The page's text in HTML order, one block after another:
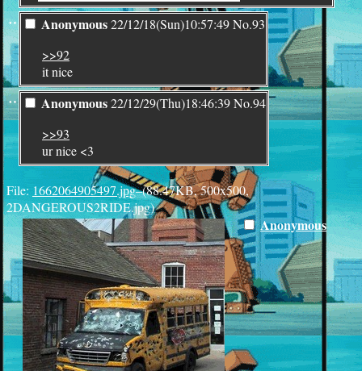
¨ Anonymous22/12/18(Sun)10:57:49No.93
>>92
it nice
¨ Anonymous22/12/29(Thu)18:46:39No.94
>>93
ur nice <3
File: 1662064905497.jpg–(88.47KB, 500x500,
2DANGEROUS2RIDE.jpg)
Anonymous